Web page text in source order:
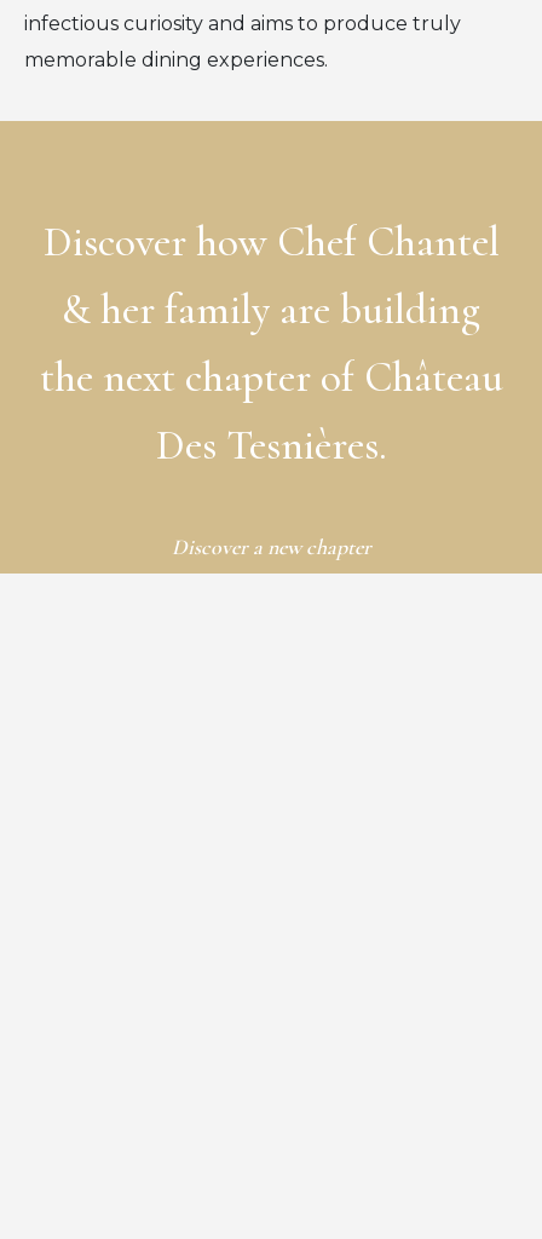
infectious curiosity and aims to produce truly
memorable dining experiences.
Discover how Chef Chantel
&herfamily are building
the next chapter of Château
Des Tesnières.
Discover a new chapter